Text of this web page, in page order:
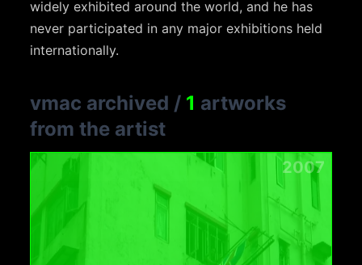
widely exhibited around the world, and he has
never participated in any major exhibitions held
internationally.
vmac archived / 1 artworks
from the artist
2007